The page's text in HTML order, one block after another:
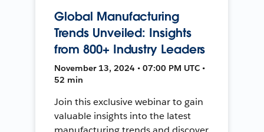
Global Manufacturing
Trends Unveiled: Insights
from 800+ Industry Leaders
November 13, 2024 • 07:00 PM UTC •
52 min
Join this exclusive webinar to gain
valuable insights into the latest